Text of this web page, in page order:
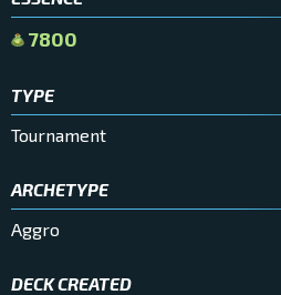
7800
TYPE
Tournament
ARCHETYPE
Aggro
DECK CREATED